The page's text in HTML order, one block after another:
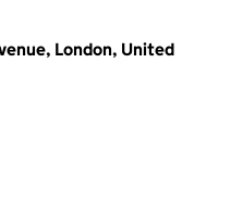
London, United